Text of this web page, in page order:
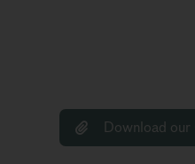
Download